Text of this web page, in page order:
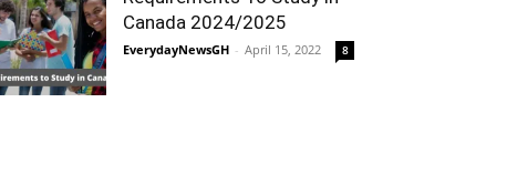
Canada 2024/2025
EverydayNewsGH - April 15, 2022 8